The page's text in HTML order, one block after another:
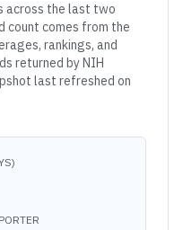
across the last two
count comes from the
rankings, and
returned by NIH
last refreshed on